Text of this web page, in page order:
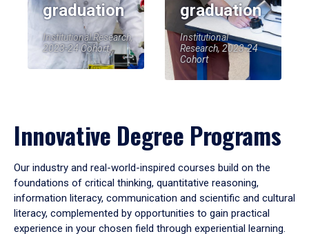
graduation
Institutional Research,
2023-24 Cohort
graduation
Institutional
Research, 2023-24
Cohort
Innovative Degree Programs
Our industry and real-world-inspired courses build on the
foundations of critical thinking, quantitative reasoning,
information literacy, communication and scientific and cultural
literacy, complemented by opportunities to gain practical
experience in your chosen field through experiential learning.